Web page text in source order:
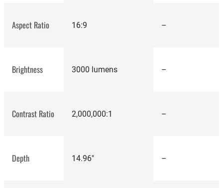
Aspect Ratio 16:9 –
Brightness 3000 lumens –
Contrast Ratio 2,000,000:1 –
Depth 14.96" –